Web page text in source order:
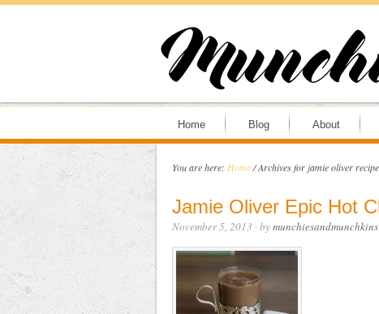
Home Blog About
You are here: Home /Archives for jamie oliver
Jamie Oliver Epic Hot
November 5, 2013 · bymunchiesandmunchkins